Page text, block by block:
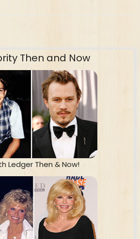
Then and Now
Ledger Then & Now!